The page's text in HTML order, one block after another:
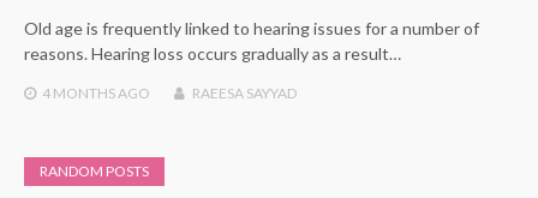
Old age is frequently linked to hearing issues for a number of
reasons. Hearing loss occurs gradually as a result…
4 MONTHSAGO RAEESA SAYYAD
RANDOM POSTS